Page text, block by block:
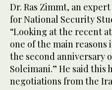
Dr. Ras Zimmt, an
for National Security
“Looking at the recent
one of the main reasons
the second anniversary
Soleimani.” He said this
negotiations from the